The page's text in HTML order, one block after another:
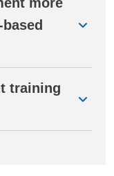
training